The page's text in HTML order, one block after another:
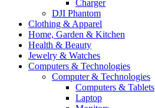
Charger
DJI Phantom
Clothing & Apparel
Home, Garden & Kitchen
Health & Beauty
Jewelry & Watches
Computers & Technologies
Computer & Technologies
Computers & Tablets
Laptop